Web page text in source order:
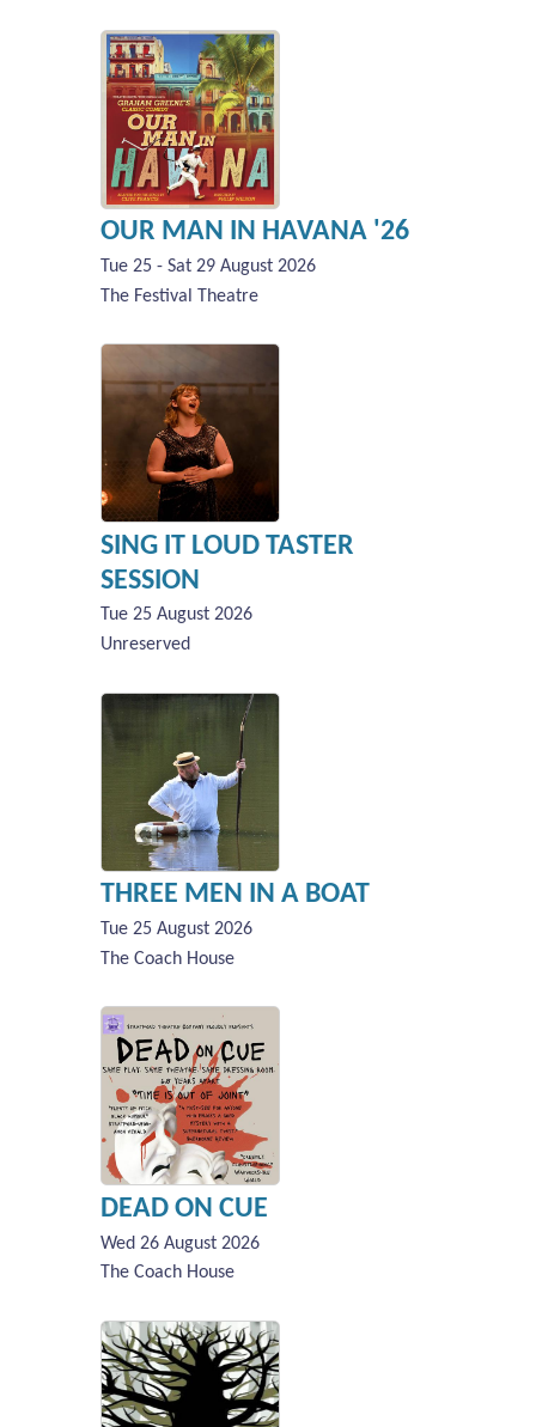
OUR MAN IN HAVANA '26
Tue 25 - Sat 29 August 2026
The Festival Theatre
SING IT LOUD TASTER
SESSION
Tue 25 August 2026
Unreserved
THREE MEN IN A BOAT
Tue 25 August 2026
The Coach House
DEAD ON CUE
Wed 26 August 2026
The Coach House